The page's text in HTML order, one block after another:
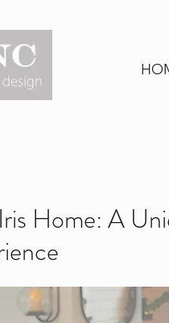
Home: A